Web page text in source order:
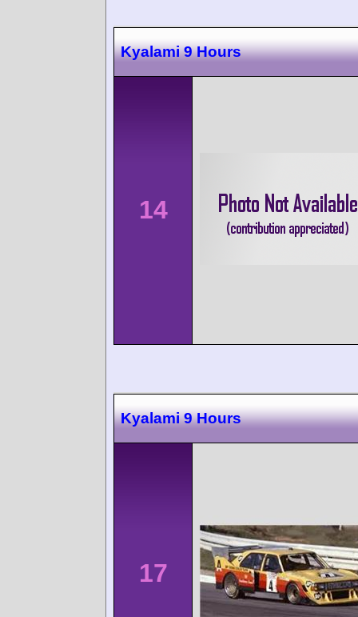
Kyalami 9 Hours
14
Kyalami 9 Hours
17